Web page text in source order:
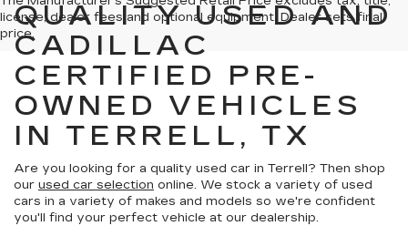
license, dealer fees and optional equipment. Dealer sets final
price.
QUALITY USED AND
CADILLAC
CERTIFIED PRE-
OWNED VEHICLES
IN TERRELL, TX
Are you looking for a quality used car in Terrell? Then shop
our used car selection online. We stock a variety of used
cars in a variety of makes and models so we're confident
you'll find your perfect vehicle at our dealership.